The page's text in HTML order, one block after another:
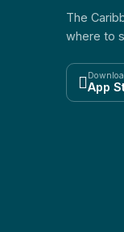
The
where to
App